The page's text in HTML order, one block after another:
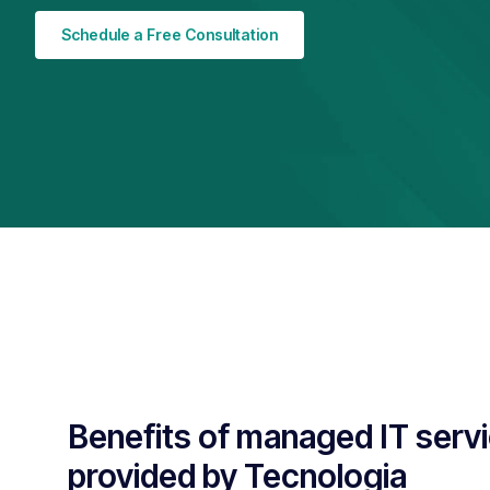
Schedule a Free Consultation
Benefits of managed IT
provided by Tecnologia